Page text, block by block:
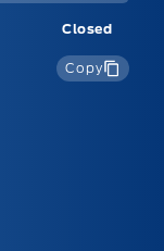
Closed
Copy